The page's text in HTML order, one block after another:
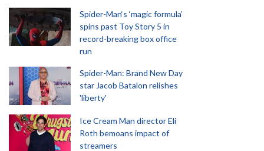
Spider-Man‘s ‘magic formula’
spins past Toy Story 5 in
record-breaking box office
run
Spider-Man: Brand New Day
star Jacob Batalon relishes
'liberty'
Ice Cream Man director Eli
Roth bemoans impact of
streamers